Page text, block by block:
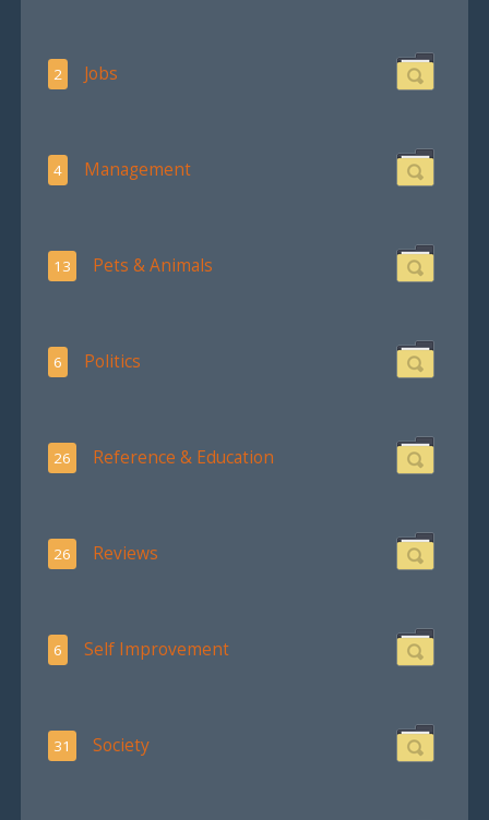
2 Jobs
4 Management
13 Pets & Animals
6 Politics
26 Reference & Education
26 Reviews
6 Self Improvement
31 Society